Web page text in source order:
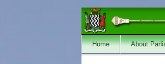
Home About